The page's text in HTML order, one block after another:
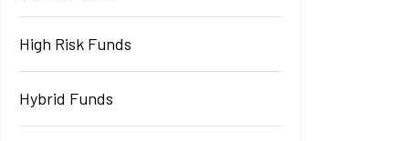
High Risk Funds
Hybrid Funds